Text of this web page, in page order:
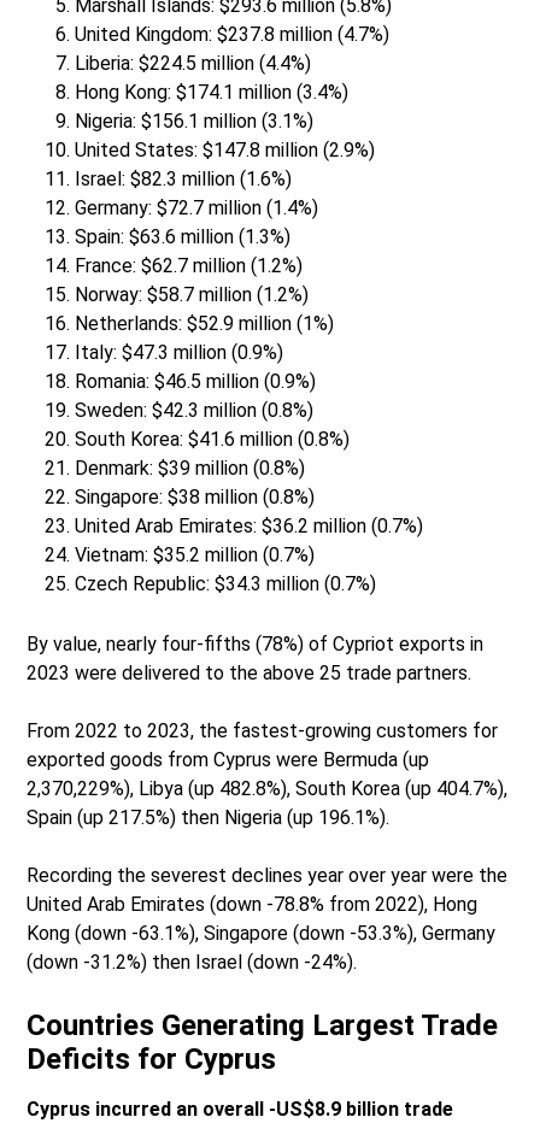
Marshall Islands: $293.6 million (5.8%)
United Kingdom: $237.8 million (4.7%)
Liberia: $224.5 million (4.4%)
Hong Kong: $174.1 million (3.4%)
Nigeria: $156.1 million (3.1%)
United States: $147.8 million (2.9%)
Israel: $82.3 million (1.6%)
Germany: $72.7 million (1.4%)
Spain: $63.6 million (1.3%)
France: $62.7 million (1.2%)
Norway: $58.7 million (1.2%)
Netherlands: $52.9 million (1%)
Italy: $47.3 million (0.9%)
Romania: $46.5 million (0.9%)
Sweden: $42.3 million (0.8%)
South Korea: $41.6 million (0.8%)
Denmark: $39 million (0.8%)
Singapore: $38 million (0.8%)
United Arab Emirates: $36.2 million (0.7%)
Vietnam: $35.2 million (0.7%)
Czech Republic: $34.3 million (0.7%)
By value, nearly four-fifths (78%) of Cypriot exports in
2023 were delivered to the above 25 trade partners.
From 2022 to 2023, the fastest-growing customers for
exported goods from Cyprus were Bermuda (up
2,370,229%), Libya (up 482.8%), South Korea (up 404.7%),
Spain (up 217.5%) then Nigeria (up 196.1%).
Recording the severest declines year over year were the
United Arab Emirates (down -78.8% from 2022), Hong
Kong (down -63.1%), Singapore (down -53.3%), Germany
(down -31.2%) then Israel (down -24%).
Countries Generating Largest Trade
Deficits for Cyprus
Cyprus incurred an overall -US$8.9 billion trade